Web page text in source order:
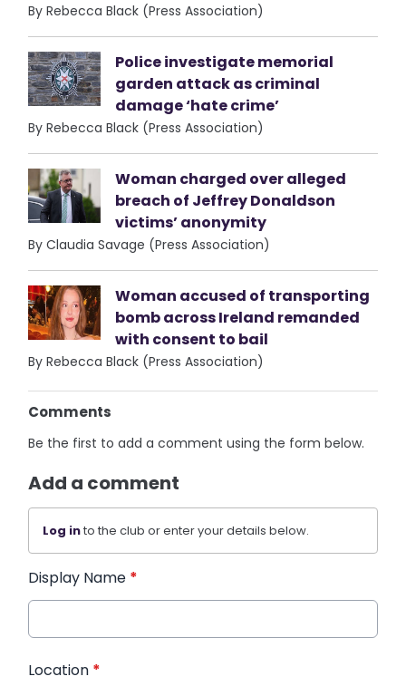
By Rebecca Black (Press Association)
Police investigate memorial
garden attack as criminal
damage ‘hate crime’
By Rebecca Black (Press Association)
Woman charged over alleged
breach of Jeffrey Donaldson
victims’ anonymity
By Claudia Savage (Press Association)
Woman accused of transporting
bomb across Ireland remanded
with consent to bail
By Rebecca Black (Press Association)
Comments
Be the first to add a comment using the form below.
Add a comment
Log into the club or enter your details below.
Display Name *
Location *